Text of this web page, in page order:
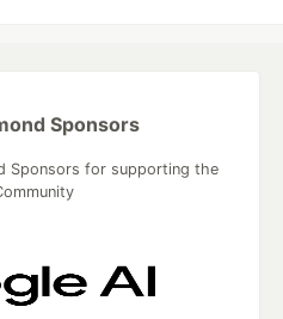
Sponsors
Sponsors for supporting the